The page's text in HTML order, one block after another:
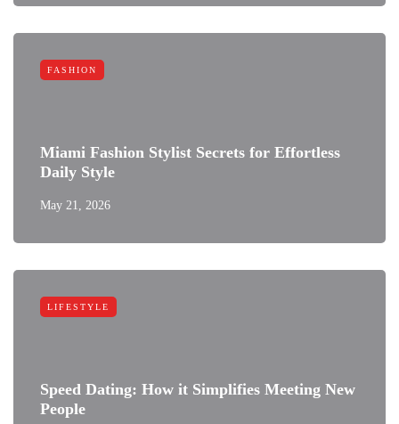
FASHION
Miami Fashion Stylist Secrets for Effortless
Daily Style
May 21, 2026
LIFESTYLE
Speed Dating: How it Simplifies Meeting New
People